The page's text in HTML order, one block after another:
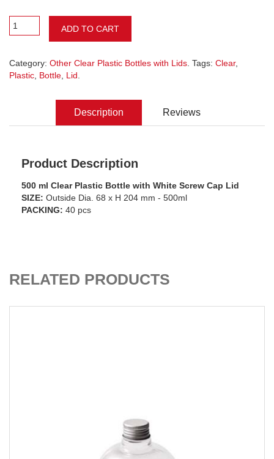
ADD TO CART
Category: Other Clear Plastic Bottles with Lids . Tags: Clear,
Plastic Bottle Lid
Description Reviews
Product Description
500 ml Clear Plastic Bottle with White Screw Cap Lid
SIZE: Outside Dia. 68 x H 204 mm - 500ml
PACKING: 40 pcs
RELATED PRODUCTS